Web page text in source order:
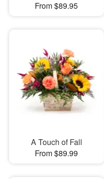
From $89.95
A Touch of Fall
From $89.99